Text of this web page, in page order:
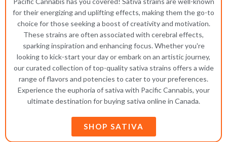
for their energizing and uplifting effects, making them the go-to
choice for those seeking a boost of creativity and motivation.
These strains are often associated with cerebral effects,
sparking inspiration and enhancing focus. Whether you're
looking to kick-start your day or embark on an artistic journey,
our curated collection of top-quality sativa strains offers a wide
range of flavors and potencies to cater to your preferences.
Experience the euphoria of sativa with Pacific Cannabis, your
ultimate destination for buying sativa online in Canada.
SHOP SATIVA